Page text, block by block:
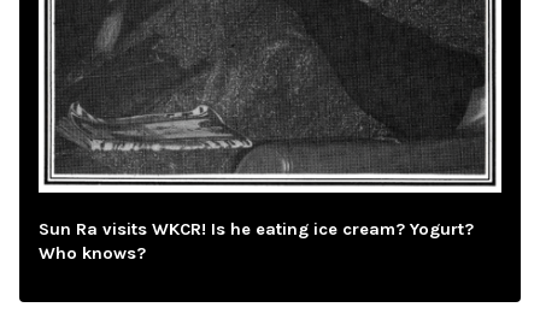
Sun Ra visits WKCR! Is he eating ice cream? Yogurt?
Who knows?